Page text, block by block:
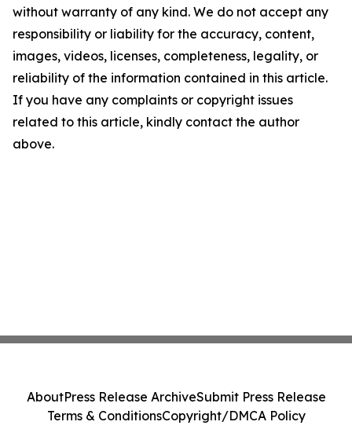
without warranty of any kind. We do not accept any
responsibility or liability for the accuracy, content,
images, videos, licenses, completeness, legality, or
reliability of the information contained in this article.
If you have any complaints or copyright issues
related to this article, kindly contact the author
above.
AboutPress Release ArchiveSubmit Press Release
Terms & ConditionsCopyright/DMCA Policy